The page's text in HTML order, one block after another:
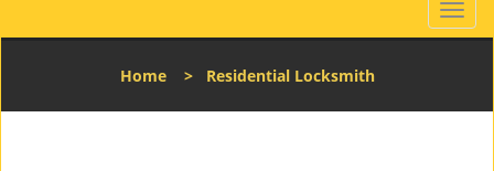
T
o
l
Home> Residential Locksmith